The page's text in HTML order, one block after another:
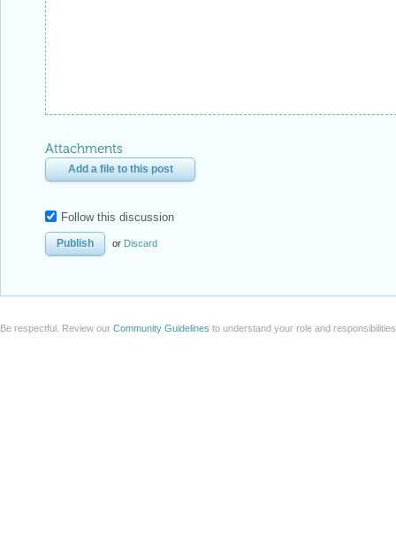
Attachments
Add a file to this post
Follow this discussion
or Discard
Be respectful. Review our Community Guidelines to understand your role and